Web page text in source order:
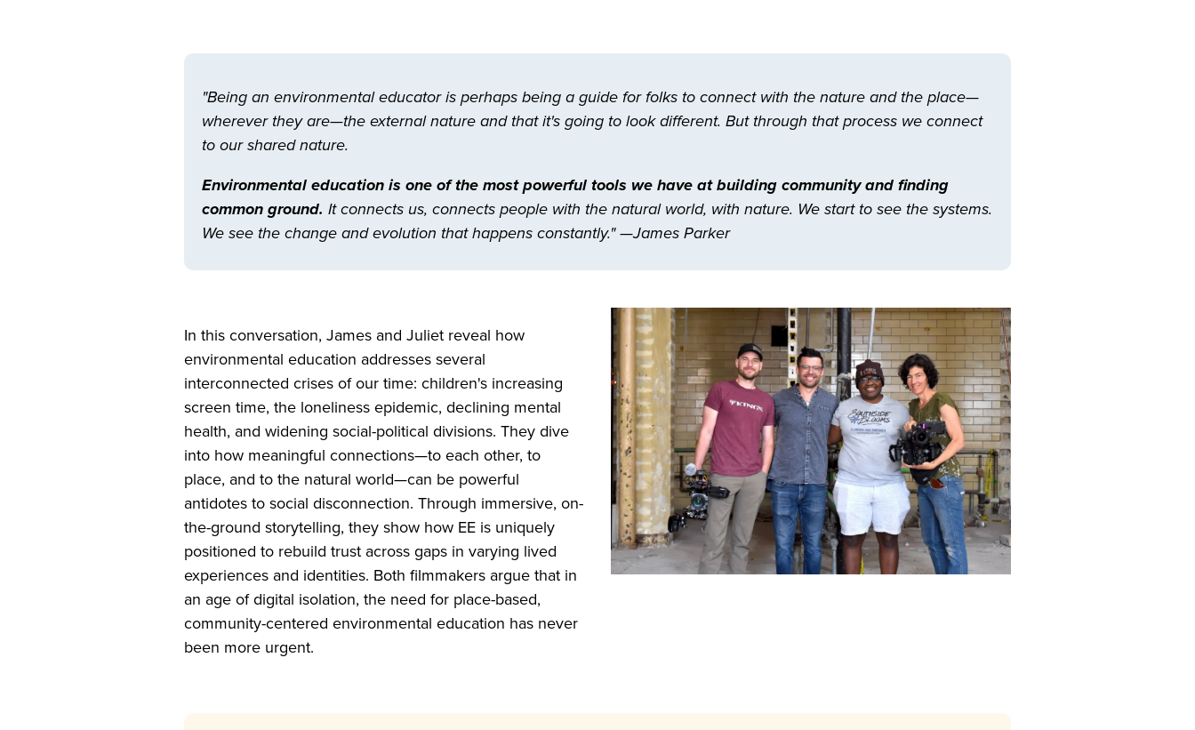
"Being an environmental educator is perhaps being a guide for folks to connect with the nature and the place—
wherever they are—the external nature and that it's going to look different. But through that process we connect
to our shared nature.
Environmental education is one of the most powerful tools we have at building community and finding
common ground. It connects us, connects people with the natural world, with nature. We start to see the systems.
We see the change and evolution that happens constantly." —James Parker
In this conversation, James and Juliet reveal how
environmental education addresses several
interconnected crises of our time: children's increasing
screen time, the loneliness epidemic, declining mental
health, and widening social-political divisions. They dive
into how meaningful connections—to each other, to
place, and to the natural world—can be powerful
antidotes to social disconnection. Through immersive, on-
the-ground storytelling, they show how EE is uniquely
positioned to rebuild trust across gaps in varying lived
experiences and identities. Both filmmakers argue that in
an age of digital isolation, the need for place-based,
community-centered environmental education has never
been more urgent.